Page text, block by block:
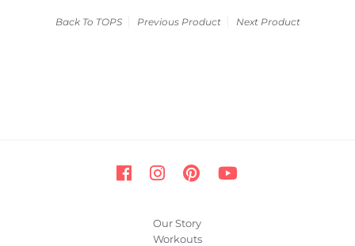
Back To TOPS Previous Product Next Product
Our Story
Workouts